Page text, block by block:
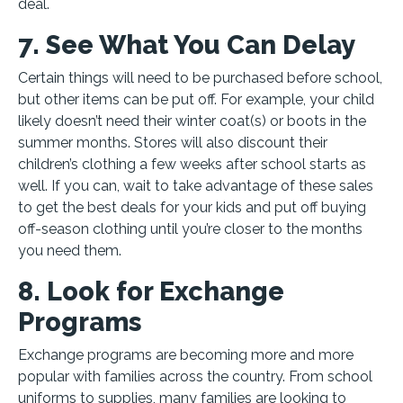
deal.
7. See What You Can Delay
Certain things will need to be purchased before school,
but other items can be put off. For example, your child
likely doesn’t need their winter coat(s) or boots in the
summer months. Stores will also discount their
children’s clothing a few weeks after school starts as
well. If you can, wait to take advantage of these sales
to get the best deals for your kids and put off buying
off-season clothing until you’re closer to the months
you need them.
8. Look for Exchange
Programs
Exchange programs are becoming more and more
popular with families across the country. From school
uniforms to supplies, many families are looking to